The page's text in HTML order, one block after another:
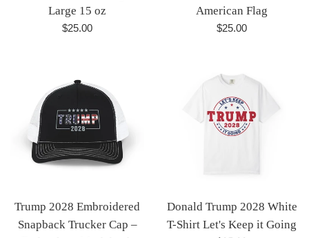
Large 15 oz
Regular
$25.00
American Flag
Regular
$25.00
Trump 2028 Embroidered
Snapback Trucker Cap –
Donald Trump 2028 White
T-Shirt Let's Keep it Going